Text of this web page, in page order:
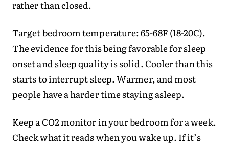
rather than closed.
Target bedroom temperature: 65-68F (18-20C).
The evidence for this being favorable for sleep
onset and sleep quality is solid. Cooler than this
starts to interrupt sleep. Warmer, and most
people have a harder time staying asleep.
Keep a CO2 monitor in your bedroom for a week.
Check what it reads when you wake up. If it’s